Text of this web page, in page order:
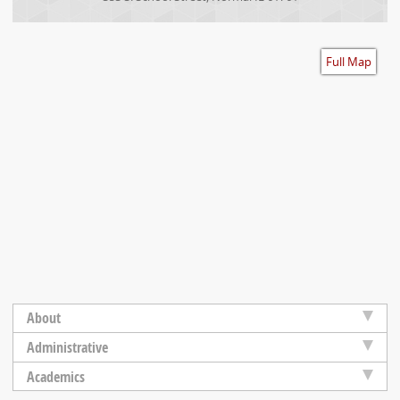
Full Map
About
Administrative
Academics